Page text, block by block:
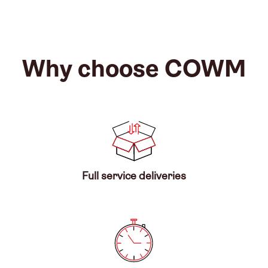
Why choose COWM
Full service deliveries